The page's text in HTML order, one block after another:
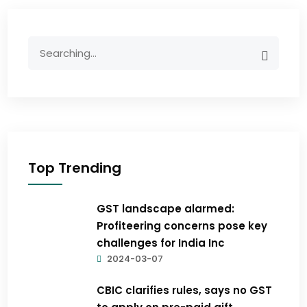
Top Trending
GST landscape alarmed:
Profiteering concerns pose key
challenges for India Inc
2024-03-07
CBIC clarifies rules, says no GST